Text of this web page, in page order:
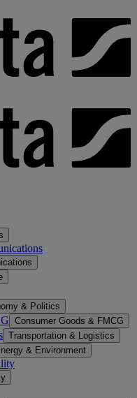
& Politics
Consumer Goods & FMCG
Transportation & Logistics
& Environment